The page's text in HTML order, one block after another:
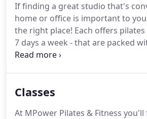
instructors of MPower all bring
backgrounds and pilates
clients a well rounded, results
total fitness of body and mind.
If finding a great studio that's
home or office is important to
the right place! Each offers
7 days a week - that are packed
workouts for every level.
Classes
At MPower Pilates & Fitness